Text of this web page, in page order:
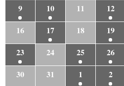
9
10 11 12
16
17 18 19
23
24 25 26
30
31 1 2